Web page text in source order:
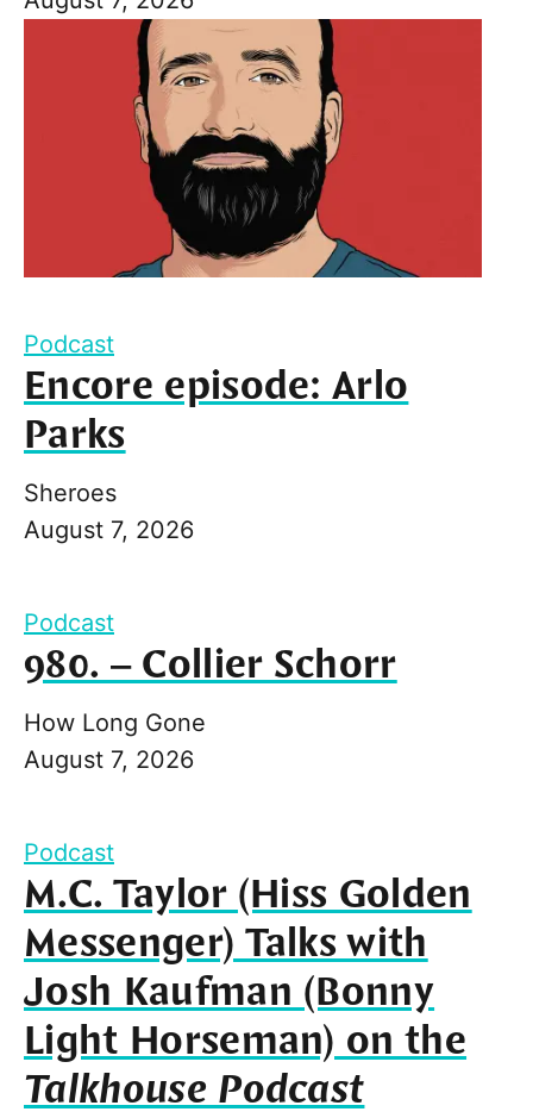
Podcast
Encore episode: Arlo
Parks
Sheroes
August 7, 2026
Podcast
980. – Collier Schorr
How Long Gone
August 7, 2026
Podcast
M.C. Taylor (Hiss Golden
Messenger) Talks with
Josh Kaufman (Bonny
Light Horseman) on the
Talkhouse Podcast